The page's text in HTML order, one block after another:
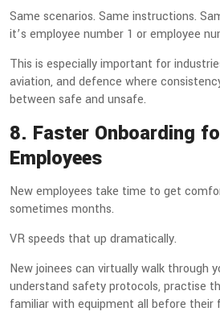
Same scenarios. Same instructions.
it’s employee number 1 or employee
This is especially important for
aviation, and defence where
between safe and unsafe.
8. Faster Onboarding
Employees
New employees take time to get
sometimes months.
VR speeds that up dramatically.
New joinees can virtually walk through
understand safety protocols, practise
familiar with equipment all before their